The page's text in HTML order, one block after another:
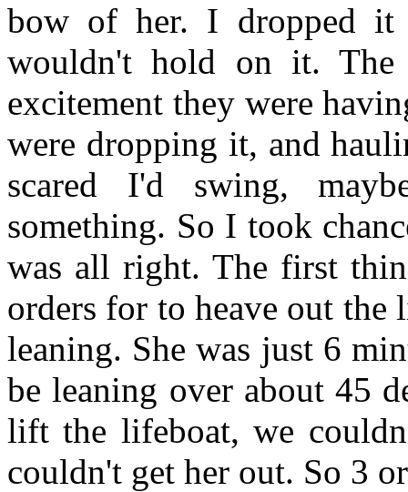
bow of her. I dropped
wouldn't hold on it. The
excitement they were
were dropping it, and
scared I'd swing,
something. So I took
was all right. The first
orders for to heave out the
leaning. She was just 6
be leaning over about 45
lift the lifeboat, we
couldn't get her out. So 3